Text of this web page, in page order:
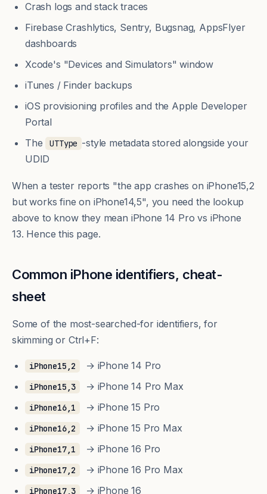
Crash logs and stack traces
Firebase Crashlytics, Sentry, Bugsnag, AppsFlyer
dashboards
Xcode's "Devices and Simulators" window
iTunes / Finder backups
iOS provisioning profiles and the Apple Developer
Portal
The
UTType -style metadata stored alongside your
UDID
When a tester reports "the app crashes on iPhone15,2
but works fine on iPhone14,5", you need the lookup
above to know they mean iPhone 14 Pro vs iPhone
13. Hence this page.
Common iPhone identifiers, cheat-
sheet
Some of the most-searched-for identifiers, for
skimming or Ctrl+F:
iPhone15,2 → iPhone 14 Pro
iPhone15,3 → iPhone 14 Pro Max
iPhone16,1 → iPhone 15 Pro
iPhone16,2 → iPhone 15 Pro Max
iPhone17,1 → iPhone 16 Pro
iPhone17,2 → iPhone 16 Pro Max
iPhone17,3 → iPhone 16